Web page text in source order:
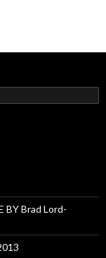
BY Brad Lord-